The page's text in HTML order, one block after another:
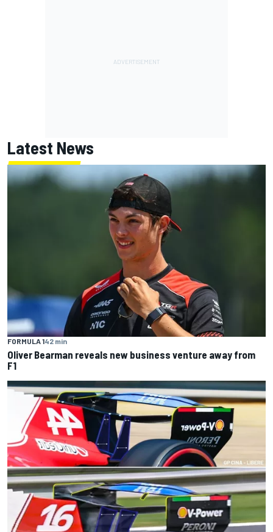
Latest News
FORMULA 142 min
Oliver Bearman reveals new business venture away from
F1